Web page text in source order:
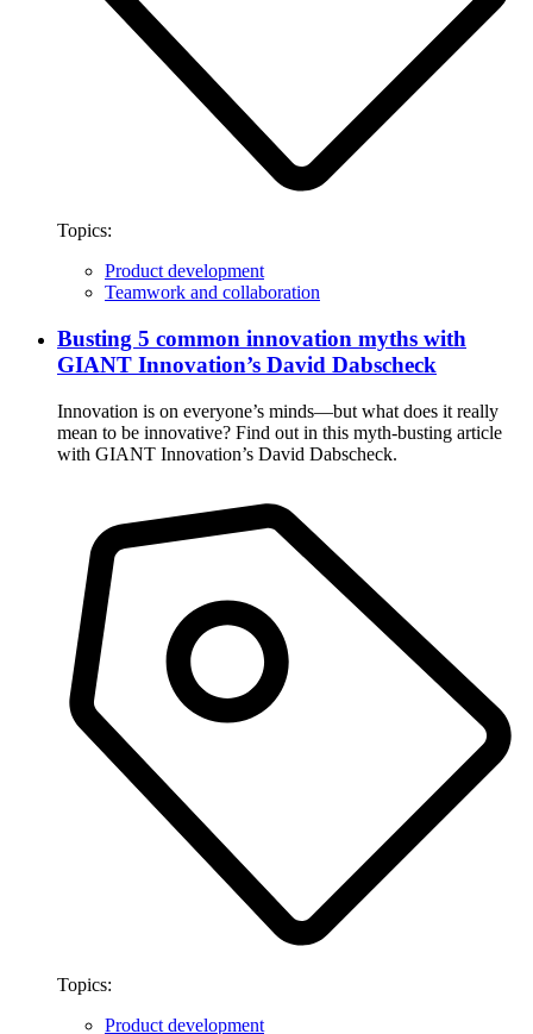
Topics:
Product development
Teamwork and collaboration
Busting 5 common innovation myths with
GIANT Innovation’s David Dabscheck
Innovation is on everyone’s minds—but what does it really
mean to be innovative? Find out in this myth-busting article
with GIANT Innovation’s David Dabscheck.
Topics:
Product development